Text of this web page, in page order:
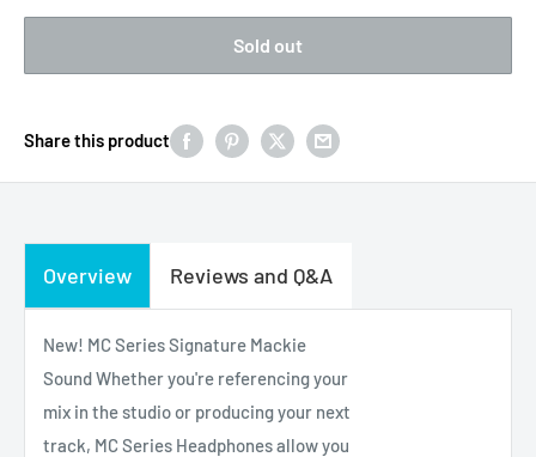
Sold out
Share this product
Overview Reviews and Q&A
New! MC Series Signature Mackie
Sound Whether you're referencing your
mix in the studio or producing your next
track, MC Series Headphones allow you